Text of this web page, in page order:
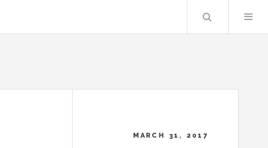
Search
MARCH 31, 2017